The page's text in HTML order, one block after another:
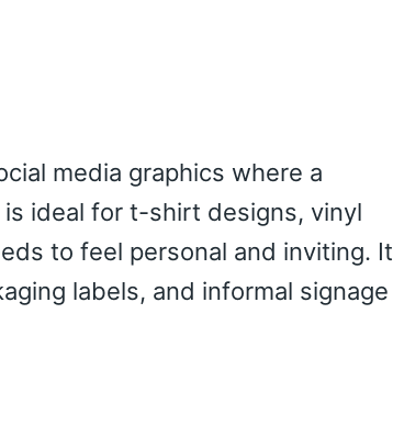
media graphics where a
ideal for t-shirt designs, vinyl
to feel personal and inviting. It
labels, and informal signage